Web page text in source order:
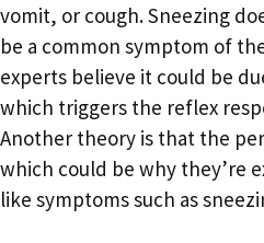
vomit, or cough. Sneezing
be a common symptom of
experts believe it could be
which triggers the reflex
Another theory is that the
which could be why they’re
like symptoms such as